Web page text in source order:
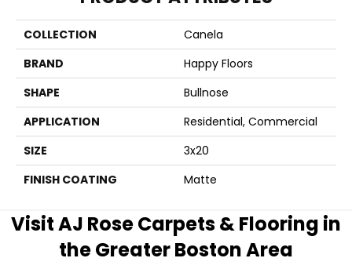
COLLECTION
Canela
BRAND
Happy Floors
SHAPE
Bullnose
APPLICATION
Residential, Commercial
SIZE
3x20
FINISH COATING
Matte
Visit AJ Rose Carpets & Flooring in
the Greater Boston Area